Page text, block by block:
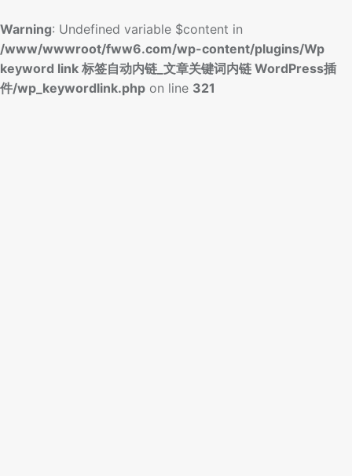
Warning: Undefined variable $content in
/www/wwwroot/fww6.com/wp-content/plugins/Wp
keyword link 标签自动内链_文章关键词内链 WordPress插
件/wp_keywordlink.php on line 321